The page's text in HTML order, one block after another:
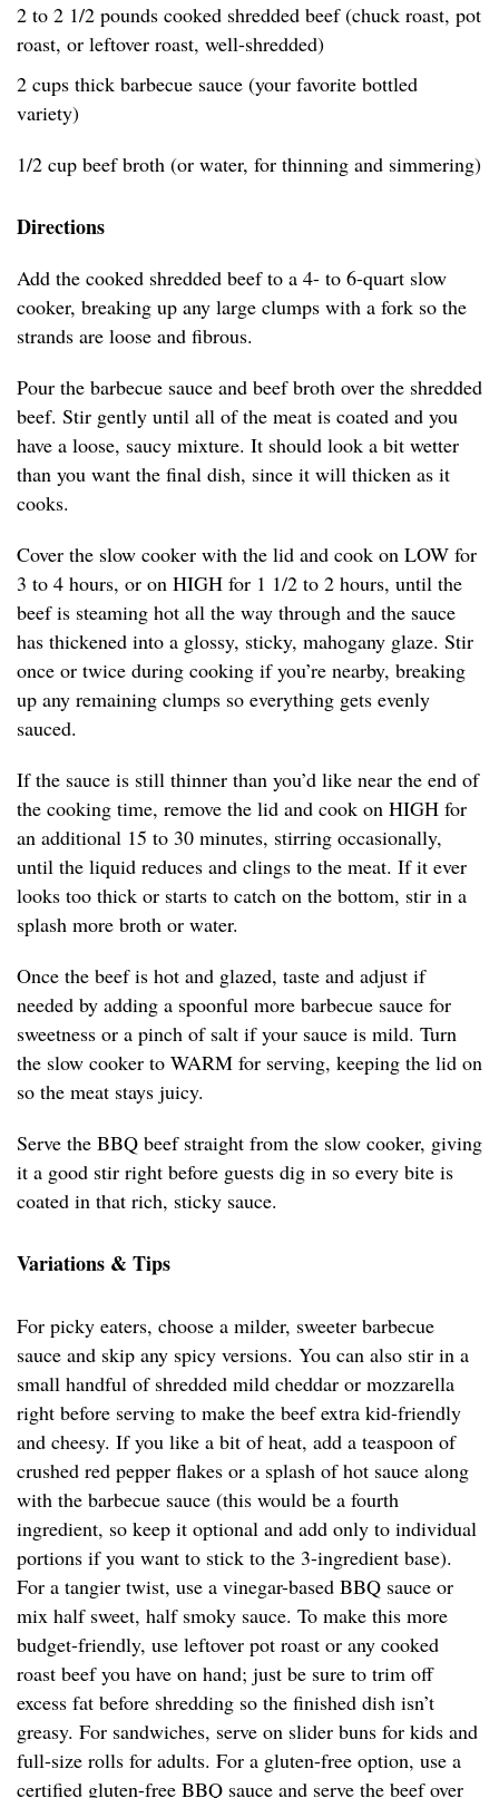
2 to 2 1/2 pounds cooked shredded beef (chuck roast, pot
roast, or leftover roast, well-shredded)
2 cups thick barbecue sauce (your favorite bottled
variety)
1/2 cup beef broth (or water, for thinning and simmering)
Directions
Add the cooked shredded beef to a 4- to 6-quart slow
cooker, breaking up any large clumps with a fork so the
strands are loose and fibrous.
Pour the barbecue sauce and beef broth over the shredded
beef. Stir gently until all of the meat is coated and you
have a loose, saucy mixture. It should look a bit wetter
than you want the final dish, since it will thicken as it
cooks.
Cover the slow cooker with the lid and cook on LOW for
3 to 4 hours, or on HIGH for 1 1/2 to 2 hours, until the
beef is steaming hot all the way through and the sauce
has thickened into a glossy, sticky, mahogany glaze. Stir
once or twice during cooking if you’re nearby, breaking
up any remaining clumps so everything gets evenly
sauced.
If the sauce is still thinner than you’d like near the end of
the cooking time, remove the lid and cook on HIGH for
an additional 15 to 30 minutes, stirring occasionally,
until the liquid reduces and clings to the meat. If it ever
looks too thick or starts to catch on the bottom, stir in a
splash more broth or water.
Once the beef is hot and glazed, taste and adjust if
needed by adding a spoonful more barbecue sauce for
sweetness or a pinch of salt if your sauce is mild. Turn
the slow cooker to WARM for serving, keeping the lid on
so the meat stays juicy.
Serve the BBQ beef straight from the slow cooker, giving
it a good stir right before guests dig in so every bite is
coated in that rich, sticky sauce.
Variations & Tips
For picky eaters, choose a milder, sweeter barbecue
sauce and skip any spicy versions. You can also stir in a
small handful of shredded mild cheddar or mozzarella
right before serving to make the beef extra kid-friendly
and cheesy. If you like a bit of heat, add a teaspoon of
crushed red pepper flakes or a splash of hot sauce along
with the barbecue sauce (this would be a fourth
ingredient, so keep it optional and add only to individual
portions if you want to stick to the 3-ingredient base).
For a tangier twist, use a vinegar-based BBQ sauce or
mix half sweet, half smoky sauce. To make this more
budget-friendly, use leftover pot roast or any cooked
roast beef you have on hand; just be sure to trim off
excess fat before shredding so the finished dish isn’t
greasy. For sandwiches, serve on slider buns for kids and
full-size rolls for adults. For a gluten-free option, use a
certified gluten-free BBQ sauce and serve the beef over